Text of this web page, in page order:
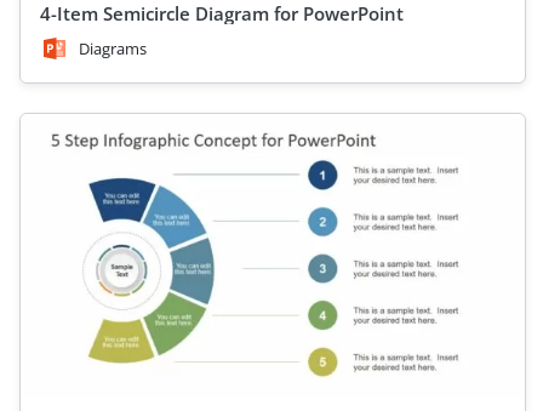
4-Item Semicircle Diagram for PowerPoint
Diagrams